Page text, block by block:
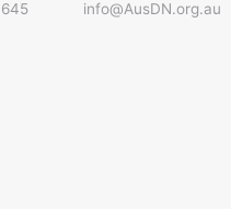
info@AusDN.org.au